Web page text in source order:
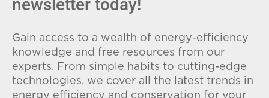
newsletter today!
Gain access to a wealth of energy-efficiency
knowledge and free resources from our
experts. From simple habits to cutting-edge
technologies, we cover all the latest trends in
energy efficiency and conservation for your